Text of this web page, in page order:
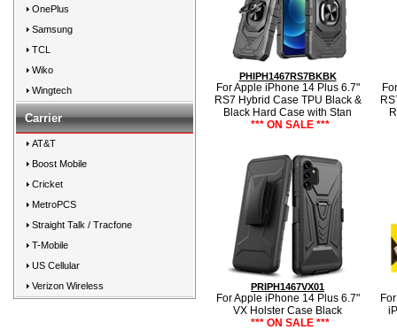
OnePlus
Samsung
TCL
Wiko
Wingtech
Carrier
AT&T
Boost Mobile
Cricket
MetroPCS
Straight Talk / Tracfone
T-Mobile
US Cellular
Verizon Wireless
PHIPH1467RS7BKBK
For Apple iPhone 14 Plus 6.7"
RS7 Hybrid Case TPU Black &
Black Hard Case with Stan
*** ON SALE ***
PRIPH1467VX01
For Apple iPhone 14 Plus 6.7"
VX Holster Case Black
*** ON SALE ***